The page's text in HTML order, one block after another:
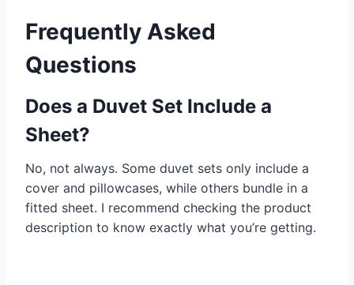
Frequently Asked
Questions
Does a Duvet Set Include a
Sheet?
No, not always. Some duvet sets only include a
cover and pillowcases, while others bundle in a
fitted sheet. I recommend checking the product
description to know exactly what you’re getting.